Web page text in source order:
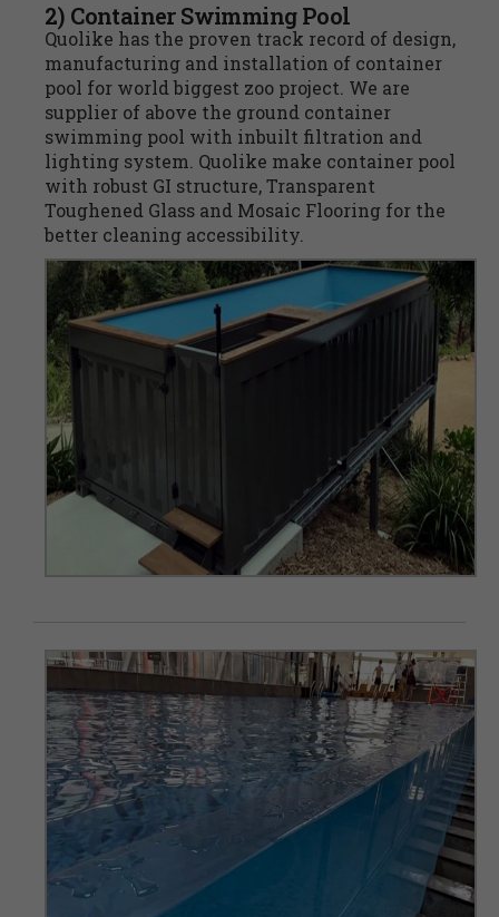
2) Container Swimming Pool
Quolike has the proven track record of design,
manufacturing and installation of container
pool for world biggest zoo project. We are
supplier of above the ground container
swimming pool with inbuilt filtration and
lighting system. Quolike make container pool
with robust GI structure, Transparent
Toughened Glass and Mosaic Flooring for the
better cleaning accessibility.